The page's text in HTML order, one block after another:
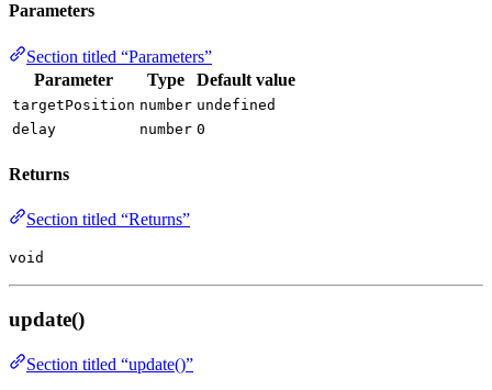
Parameters
Section titled “Parameters”
Parameter
Type Default value
targetPosition number undefined
delay
number 0
Returns
Section titled “Returns”
void
update()
Section titled “update()”